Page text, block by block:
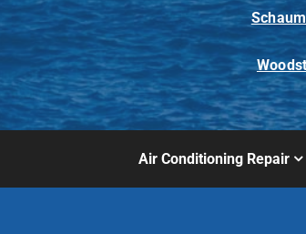
Air Conditioning Repair